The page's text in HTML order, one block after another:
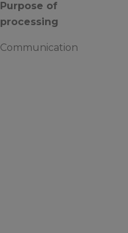
Purpose of
processing
Communication